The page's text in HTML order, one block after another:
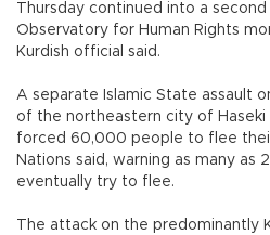
Thursday continued into a second
Observatory for Human Rights
Kurdish official said.
A separate Islamic State assault
of the northeastern city of
forced 60,000 people to flee
Nations said, warning as many
eventually try to flee.
The attack on the predominantly